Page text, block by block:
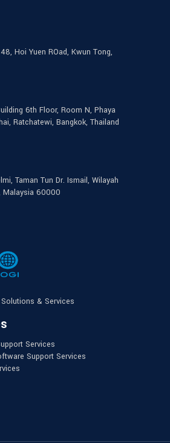
Hoi Yuen ROad, Kwun Tong,
6th Floor, Room N, Phaya
Ratchatewi, Bangkok, Thailand
Taman Tun Dr. Ismail, Wilayah
Malaysia 60000
& Services
Services
Support Services